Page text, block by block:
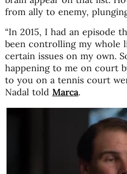
from ally to enemy,
“In 2015, I had an episode
been controlling my whole
certain issues on my own.
happening to me on court
to you on a tennis court
Nadal told Marca.